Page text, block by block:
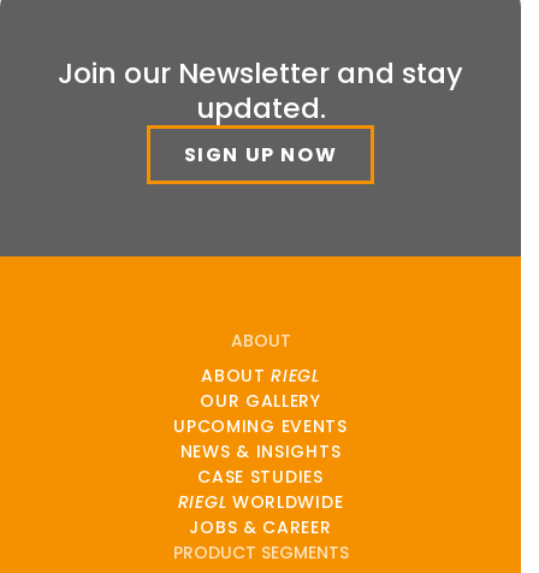
Join our Newsletter and stay
updated.
SIGN UP NOW
ABOUT
ABOUTRIEGL
OUR GALLERY
UPCOMING EVENTS
NEWS & INSIGHTS
CASE STUDIES
RIEGL WORLDWIDE
JOBS & CAREER
PRODUCT SEGMENTS